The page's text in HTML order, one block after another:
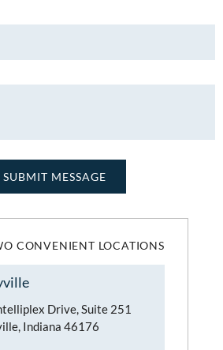
CONVENIENT LOCATIONS
Drive, Suite 251
Indiana 46176